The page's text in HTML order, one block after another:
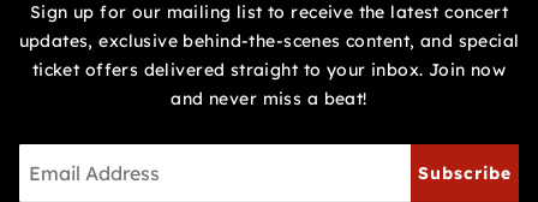
Sign up for our mailing list to receive the latest concert
updates, exclusive behind-the-scenes content, and special
ticket offers delivered straight to your inbox. Join now
and never miss a beat!
Subscribe